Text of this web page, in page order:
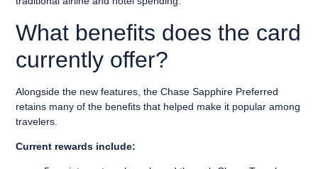
What benefits does the card
currently offer?
Alongside the new features, the Chase Sapphire Preferred
retains many of the benefits that helped make it popular among
travelers.
Current rewards include: